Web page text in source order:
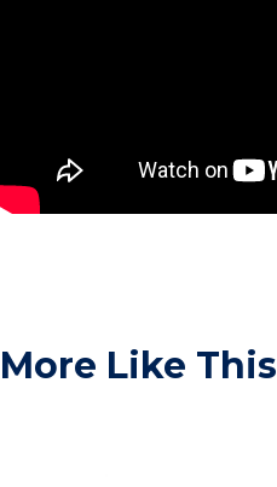
More Like This